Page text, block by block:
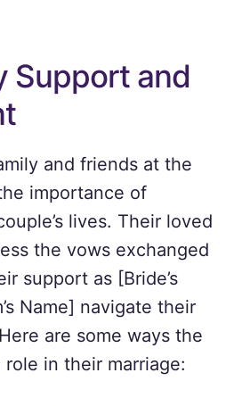
Support and
and friends at the
importance of
lives. Their loved
the vows exchanged
support as [Bride’s
Name] navigate their
are some ways the
in their marriage: